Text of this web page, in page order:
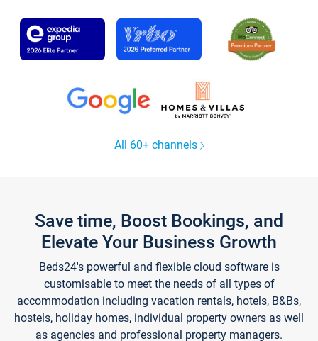
All 60+ channels
Save time, Boost Bookings, and
Elevate Your Business Growth
Beds24's powerful and flexible cloud software is
customisable to meet the needs of all types of
accommodation including vacation rentals, hotels, B&Bs,
hostels, holiday homes, individual property owners as well
as agencies and professional property managers.